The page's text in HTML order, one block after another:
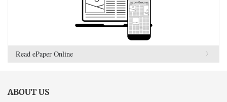
Read ePaper Online
ABOUT US